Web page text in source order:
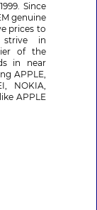
Since
genuine
prices to
strive in
of the
in near
APPLE,
NOKIA,
APPLE